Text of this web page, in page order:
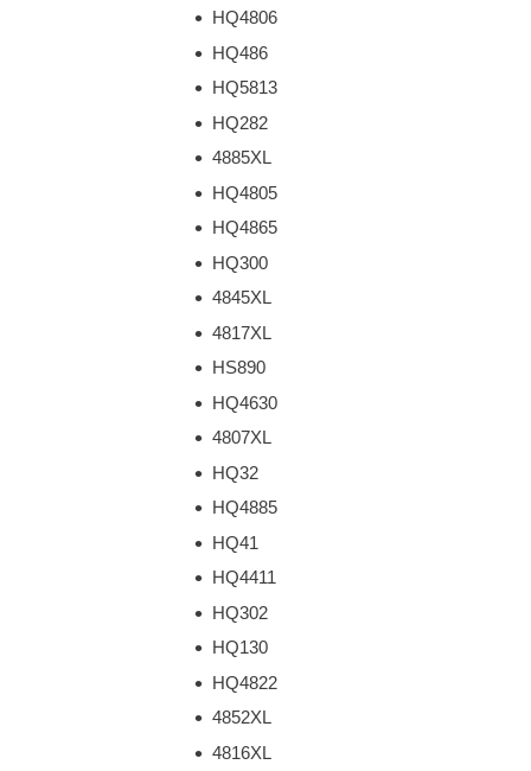
HQ4806
HQ486
HQ5813
HQ282
4885XL
HQ4805
HQ4865
HQ300
4845XL
4817XL
HS890
HQ4630
4807XL
HQ32
HQ4885
HQ41
HQ4411
HQ302
HQ130
HQ4822
4852XL
4816XL